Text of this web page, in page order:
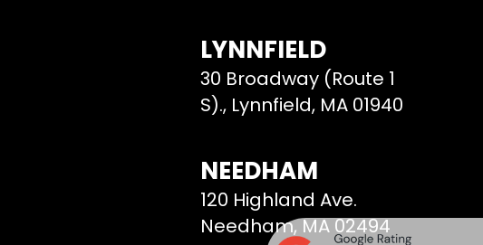
LYNNFIELD
30 Broadway (Route 1
S)., Lynnfield, MA 01940
NEEDHAM
120 Highland Ave.
Needham, MA 02494